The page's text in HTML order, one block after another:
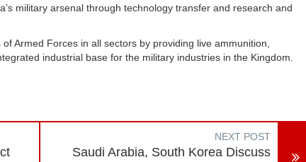
military arsenal through technology transfer and research and
Armed Forces in all sectors by providing live ammunition,
industrial base for the military industries in the Kingdom.
NEXT POST
Saudi Arabia, South Korea Discuss